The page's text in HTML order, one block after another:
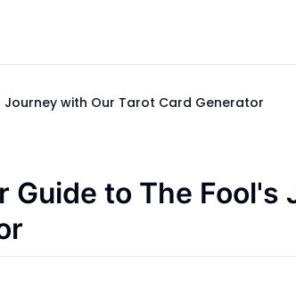
Journey with Our Tarot Card Generator
Guide to The Fool's